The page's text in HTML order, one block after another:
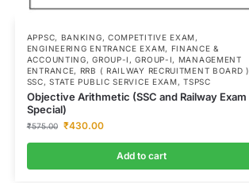
APPSC, BANKING, COMPETITIVE EXAM,
ENGINEERING ENTRANCE EXAM, FINANCE &
ACCOUNTING,GROUP-I ,GROUP-I, MANAGEMENT
ENTRANCE, RRB ( RAILWAY RECRUITMENT BOARD )
SSC,STATE PUBLIC SERVICE EXAM,TSPSC
Objective Arithmetic (SSC and Railway Exam
Special)
₹575.00 ₹430.00
Add to cart